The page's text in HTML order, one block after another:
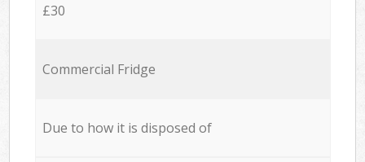
£30
Commercial Fridge
Due to how it is disposed of